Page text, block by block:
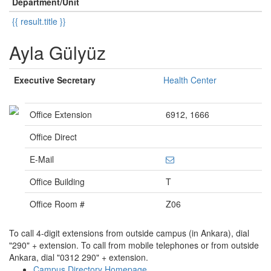
{{ result.title }}
Ayla Gülyüz
Executive Secretary Health Center
Office Extension
6912, 1666
Office Direct
E-Mail
Office Building
T
Office Room #
Z06
To call 4-digit extensions from outside campus (in Ankara), dial
"290" + extension. To call from mobile telephones or from outside
Ankara, dial "0312 290" + extension.